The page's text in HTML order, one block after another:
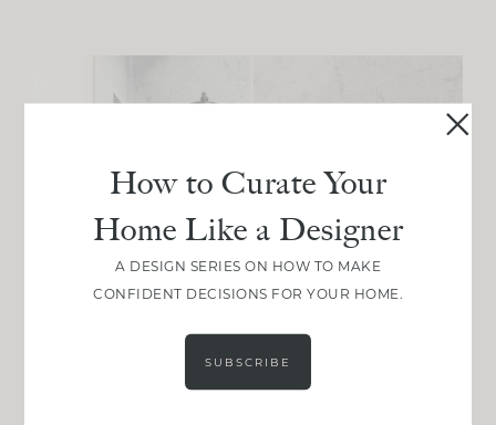
How to Curate Your
Home Like a Designer
A DESIGN SERIES ON HOW TO MAKE
CONFIDENT DECISIONS FOR YOUR HOME.
SUBSCRIBE